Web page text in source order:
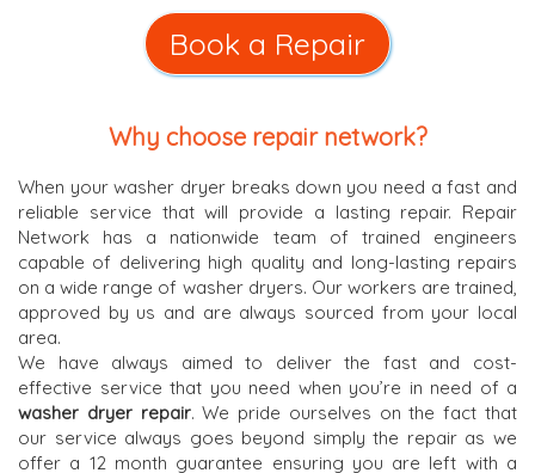
Book a Repair
Why choose repair network?
When your washer dryer breaks down you need a fast and
reliable service that will provide a lasting repair. Repair
Network has a nationwide team of trained engineers
capable of delivering high quality and long-lasting repairs
on a wide range of washer dryers. Our workers are trained,
approved by us and are always sourced from your local
area.
We have always aimed to deliver the fast and cost-
effective service that you need when you’re in need of a
washer dryer repair. We pride ourselves on the fact that
our service always goes beyond simply the repair as we
offer a 12 month guarantee ensuring you are left with a